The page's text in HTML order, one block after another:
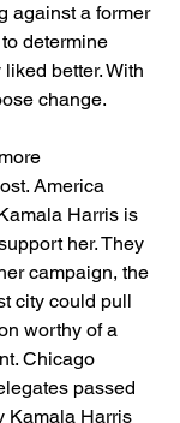
against a former
determine
better. With
change.
America
Harris is
her. They
campaign, the
city could pull
worthy of a
Chicago
passed
Kamala Harris